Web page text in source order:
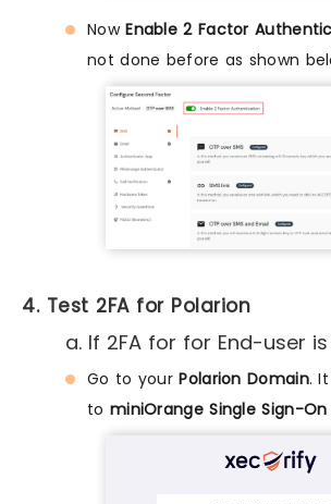
NowEnable 2 Factor
not done before as shown
4. Test 2FA for Polarion
a. If 2FA for for End-user
Go to yourPolarion Domain.
to miniOrange Single Sign-